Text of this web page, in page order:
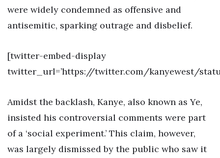
were widely condemned as offensive and
antisemitic, sparking outrage and disbelief.
[twitter-embed-display
twitter_url=’https://twitter.com/kanyewest/
Amidst the backlash, Kanye, also known as Ye,
insisted his controversial comments were part
of a ‘social experiment.’ This claim, however,
was largely dismissed by the public who saw it